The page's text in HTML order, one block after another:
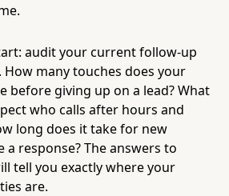
audit your current follow-up
How many touches does your
before giving up on a lead? What
who calls after hours and
long does it take for new
a response? The answers to
tell you exactly where your
are.